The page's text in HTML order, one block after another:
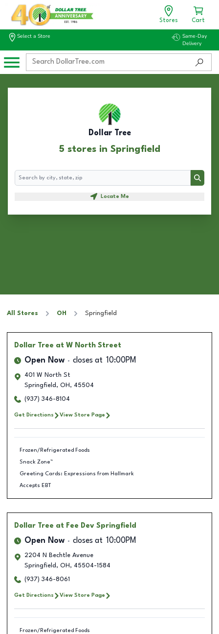
Stores Cart
Select a Store
Same-Day
Delivery
Dollar Tree
5 stores in Springfield
Search
Search
Locate Me
All Stores OH Springfield
Dollar Tree at W North Street
Open Now closes at 10:00PM
401 W North St
Springfield , OH , 45504
(937) 346-8104
Get Directions View Store Page
Frozen/Refrigerated Foods
Snack Zone™
Greeting Cards: Expressions from Hallmark
Accepts EBT
Dollar Tree at Fee Dev Springfield
Open Now closes at 10:00PM
2204 N Bechtle Avenue
Springfield , OH , 45504-1584
(937) 346-8061
Get Directions View Store Page
Frozen/Refrigerated Foods